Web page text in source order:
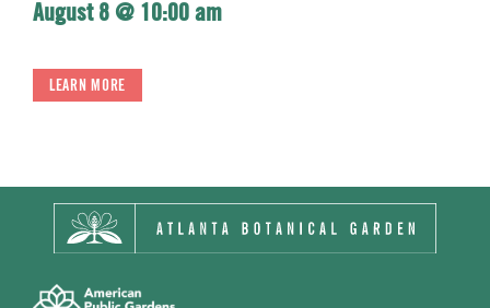
August 8 @ 10:00 am
LEARN MORE